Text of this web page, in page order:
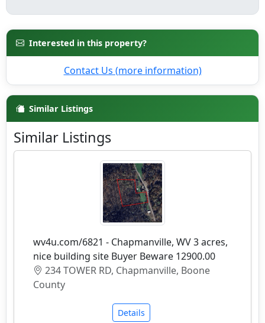
Interested in this property?
Contact Us (more information)
Similar Listings
Similar Listings
wv4u.com/6821 - Chapmanville, WV 3 acres,
nice building site Buyer Beware 12900.00
234 TOWER RD, Chapmanville, Boone
County
Details